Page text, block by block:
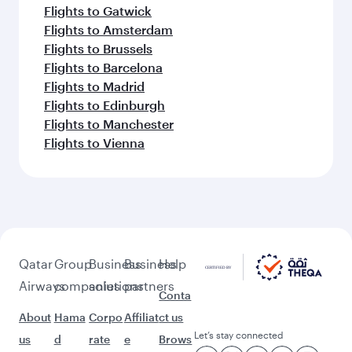
Flights to Gatwick
Flights to Amsterdam
Flights to Brussels
Flights to Barcelona
Flights to Madrid
Flights to Edinburgh
Flights to Manchester
Flights to Vienna
Qatar
Airways
About
us
Group
companies
Hama
d
Business
solutions
Corpo
rate
Business
partners
Affiliat
e
Help
Conta
ct us
Brows Let’s stay connected